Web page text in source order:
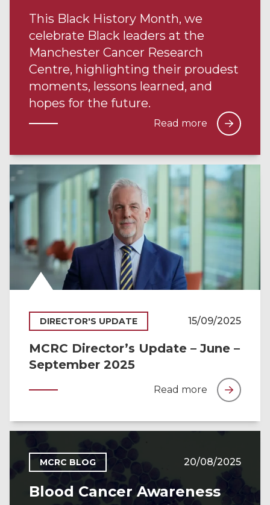
This Black History Month, we
celebrate Black leaders at the
Manchester Cancer Research
Centre, highlighting their proudest
moments, lessons learned, and
hopes for the future.
Read more
DIRECTOR'S UPDATE 15/09/2025
MCRC Director’s Update – June –
September 2025
Read more
MCRC BLOG 20/08/2025
Blood Cancer Awareness